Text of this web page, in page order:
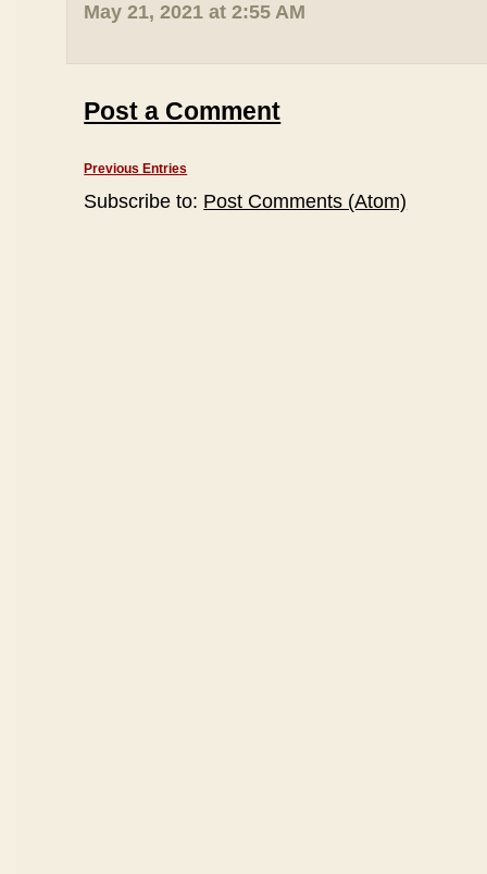
May 21, 2021 at 2:55 AM
Post a Comment
Previous Entries
Subscribe to: Post Comments (Atom)